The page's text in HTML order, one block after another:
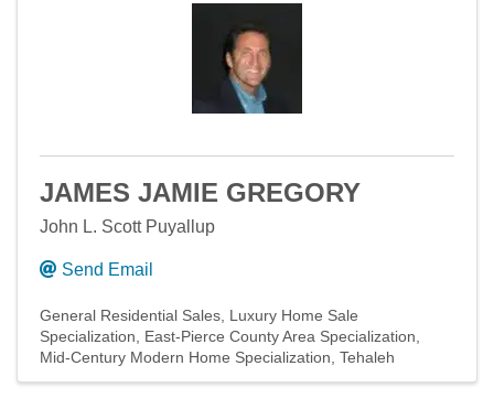
JAMES JAMIE GREGORY
John L. Scott Puyallup
Send Email
General Residential Sales Luxury Home Sale
Specialization
East-Pierce County Area Specialization
Mid-Century Modern Home Specialization Tehaleh